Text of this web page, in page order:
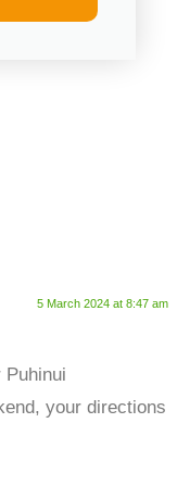
5 March 2024 at 8:47 am
Puhinui
your directions